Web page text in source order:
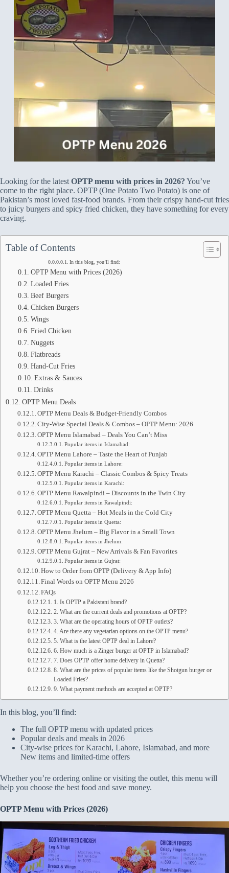
Looking for the latest OPTP menu with prices in 2026? You’ve
come to the right place. OPTP (One Potato Two Potato) is one of
Pakistan’s most loved fast-food brands. From their crispy hand-cut fries
to juicy burgers and spicy fried chicken, they have something for every
craving.
Table of Contents
In this blog, you’ll find:
OPTP Menu with Prices (2026)
Loaded Fries
Beef Burgers
Chicken Burgers
Wings
Fried Chicken
Nuggets
Flatbreads
Hand-Cut Fries
Extras & Sauces
Drinks
OPTP Menu Deals
OPTP Menu Deals & Budget-Friendly Combos
City-Wise Special Deals & Combos – OPTP Menu: 2026
OPTP Menu Islamabad – Deals You Can’t Miss
Popular items in Islamabad:
OPTP Menu Lahore – Taste the Heart of Punjab
Popular items in Lahore:
OPTP Menu Karachi – Classic Combos & Spicy Treats
Popular items in Karachi:
OPTP Menu Rawalpindi – Discounts in the Twin City
Popular items in Rawalpindi:
OPTP Menu Quetta – Hot Meals in the Cold City
Popular items in Quetta:
OPTP Menu Jhelum – Big Flavor in a Small Town
Popular items in Jhelum:
OPTP Menu Gujrat – New Arrivals & Fan Favorites
Popular items in Gujrat:
How to Order from OPTP (Delivery & App Info)
Final Words on OPTP Menu 2026
FAQs
1. Is OPTP a Pakistani brand?
2. What are the current deals and promotions at OPTP?
3. What are the operating hours of OPTP outlets?
4. Are there any vegetarian options on the OPTP menu?
5. What is the latest OPTP deal in Lahore?
6. How much is a Zinger burger at OPTP in Islamabad?
7. Does OPTP offer home delivery in Quetta?
8. What are the prices of popular items like the Shotgun burger or
Loaded Fries?
9. What payment methods are accepted at OPTP?
In this blog, you’ll find:
The full OPTP menu with updated prices
Popular deals and meals in 2026
City-wise prices for Karachi, Lahore, Islamabad, and more
New items and limited-time offers
Whether you’re ordering online or visiting the outlet, this menu will
help you choose the best food and save money.
OPTP Menu with Prices (2026)